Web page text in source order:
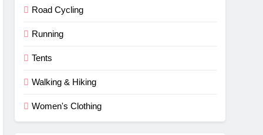
Road Cycling
Running
Tents
Walking & Hiking
Women's Clothing